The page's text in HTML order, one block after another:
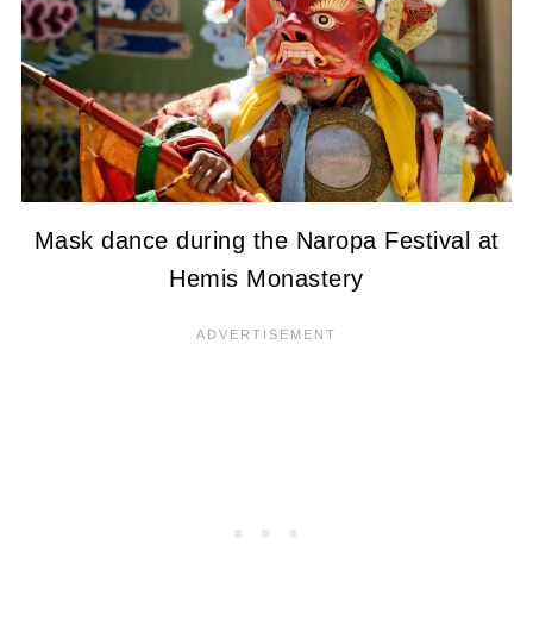
Mask dance during the Naropa Festival at
Hemis Monastery